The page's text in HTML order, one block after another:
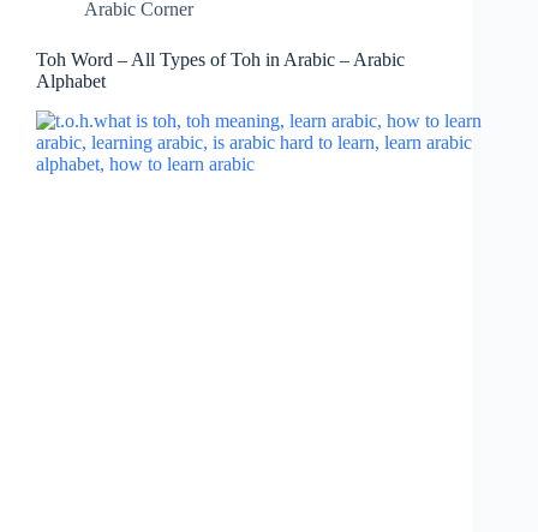
Arabic Corner
Toh Word – All Types of Toh in Arabic – Arabic
Alphabet